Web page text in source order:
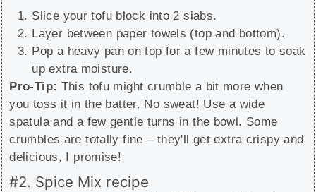
Slice your tofu block into 2 slabs.
Layer between paper towels (top and bottom).
Pop a heavy pan on top for a few minutes to soak
up extra moisture.
Pro-Tip: This tofu might crumble a bit more when
you toss it in the batter. No sweat! Use a wide
spatula and a few gentle turns in the bowl. Some
crumbles are totally fine – they'll get extra crispy and
delicious, I promise!
#2. Spice Mix recipe